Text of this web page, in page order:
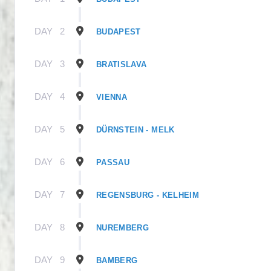
DAY 2 BUDAPEST
DAY 3 BRATISLAVA
DAY 4 VIENNA
DAY 5 DÜRNSTEIN - MELK
DAY 6 PASSAU
DAY 7 REGENSBURG - KELHEIM
DAY 8 NUREMBERG
DAY 9 BAMBERG